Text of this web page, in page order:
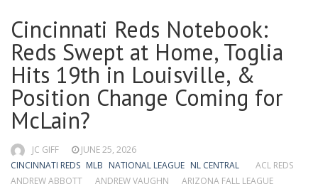
Cincinnati Reds Notebook:
Reds Swept at Home, Toglia
Hits 19th in Louisville, &
Position Change Coming for
McLain?
JC GIFF
JUNE 25, 2026
CINCINNATI REDS MLB NATIONAL LEAGUE NL CENTRAL
ACL REDS
ANDREW ABBOTT
ANDREW VAUGHN
ARIZONA FALL LEAGUE